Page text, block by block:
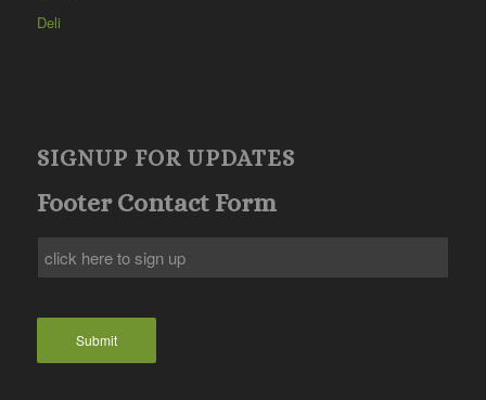
Deli
SIGNUP FOR UPDATES
Footer Contact Form
Submit